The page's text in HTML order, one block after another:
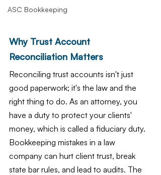
ASC Bookkeeping
Why Trust Account
Reconciliation Matters
Reconciling trust accounts isn't just
good paperwork; it's the law and the
right thing to do. As an attorney, you
have a duty to protect your clients'
money, which is called a fiduciary duty.
Bookkeeping mistakes in a law
company can hurt client trust, break
state bar rules, and lead to audits. The